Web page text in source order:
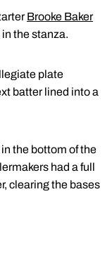
Brooke Baker
the stanza.
plate
batter lined into a
the bottom of the
had a full
clearing the bases